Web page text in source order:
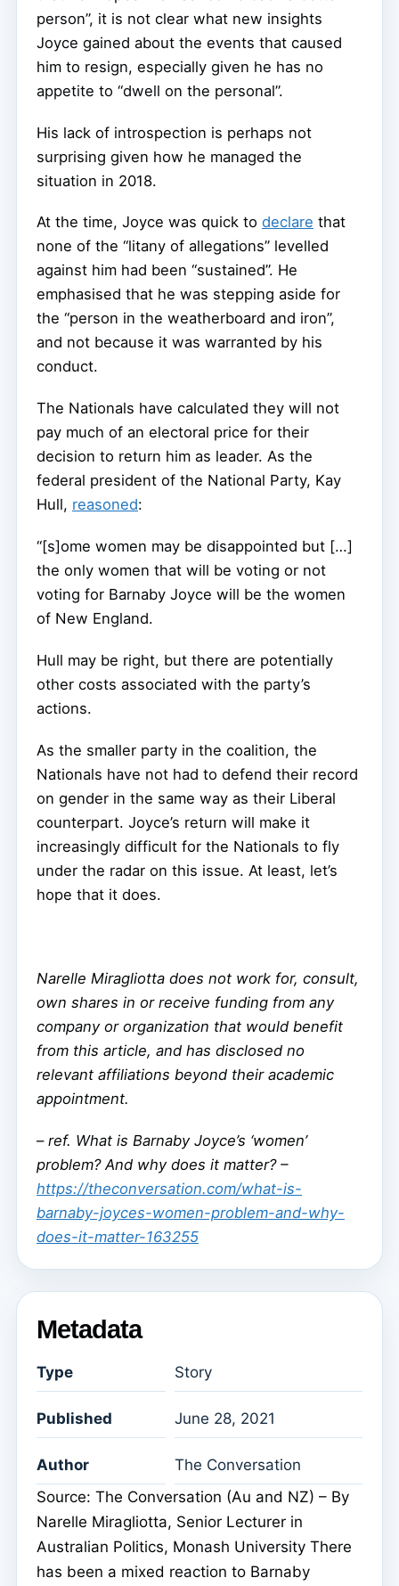
person”, it is not clear what new insights
Joyce gained about the events that caused
him to resign, especially given he has no
appetite to “dwell on the personal”.
His lack of introspection is perhaps not
surprising given how he managed the
situation in 2018.
At the time, Joyce was quick to declare that
none of the “litany of allegations” levelled
against him had been “sustained”. He
emphasised that he was stepping aside for
the “person in the weatherboard and iron”,
and not because it was warranted by his
conduct.
The Nationals have calculated they will not
pay much of an electoral price for their
decision to return him as leader. As the
federal president of the National Party, Kay
Hull, reasoned:
“[s]ome women may be disappointed but […]
the only women that will be voting or not
voting for Barnaby Joyce will be the women
of New England.
Hull may be right, but there are potentially
other costs associated with the party’s
actions.
As the smaller party in the coalition, the
Nationals have not had to defend their record
on gender in the same way as their Liberal
counterpart. Joyce’s return will make it
increasingly difficult for the Nationals to fly
under the radar on this issue. At least, let’s
hope that it does.
Narelle Miragliotta does not work for, consult,
own shares in or receive funding from any
company or organization that would benefit
from this article, and has disclosed no
relevant affiliations beyond their academic
appointment.
– ref. What is Barnaby Joyce’s ‘women’
problem? And why does it matter? –
https://theconversation.com/what-is-
barnaby-joyces-women-problem-and-why-
does-it-matter-163255
Metadata
Type Story
Published June 28, 2021
Author
The Conversation
Source: The Conversation (Au and NZ) – By
Narelle Miragliotta, Senior Lecturer in
Australian Politics, Monash University There
has been a mixed reaction to Barnaby